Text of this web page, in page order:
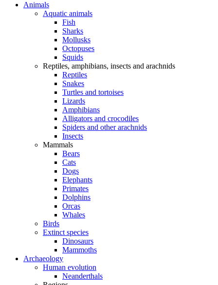
Animals
Aquatic animals
Fish
Sharks
Mollusks
Octopuses
Squids
Reptiles, amphibians, insects and arachnids
Reptiles
Snakes
Turtles and tortoises
Lizards
Amphibians
Alligators and crocodiles
Spiders and other arachnids
Insects
Mammals
Bears
Cats
Dogs
Elephants
Primates
Dolphins
Orcas
Whales
Birds
Extinct species
Dinosaurs
Mammoths
Archaeology
Human evolution
Neanderthals